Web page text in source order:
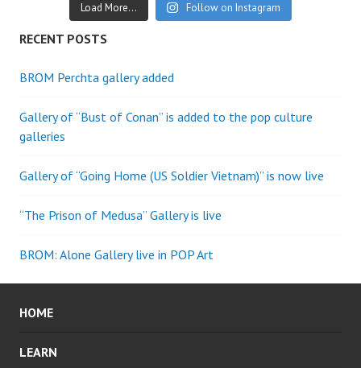
Load More... Follow on Instagram
RECENT POSTS
BROM Perchta gallery added
Gallery of “Bust of Conan” is added to the pop culture
galleries
Gallery of “Going Home (US Soldier Vietnam)” is now live
“The Prison of Medusa” Gallery is live
BROM: Alone Gallery live in POP Art
HOME
LEARN